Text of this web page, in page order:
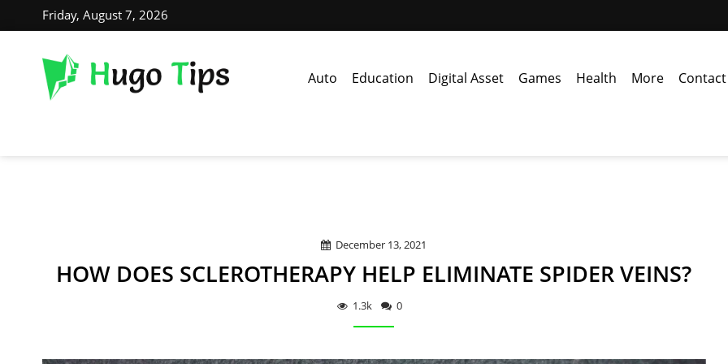
Friday, August 7, 2026
Auto Education Digital Asset Games Health More
December 13, 2021
HOW DOES SCLEROTHERAPY HELP ELIMINATE SPIDER VEINS?
1.3k 0